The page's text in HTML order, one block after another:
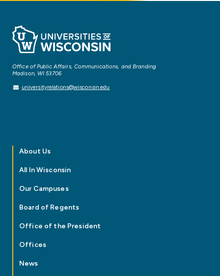
Office of Public Affairs, Communications, and Branding
Madison, WI 53706
universityrelations@wisconsin.edu
About Us
All In Wisconsin
Our Campuses
Board of Regents
Office of the President
Offices
News